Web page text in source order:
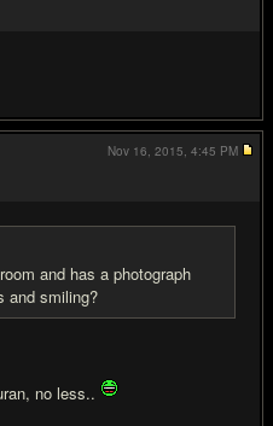
and has a photograph
and smiling?
no less..
Nov 16, 2015, 4:45 PM